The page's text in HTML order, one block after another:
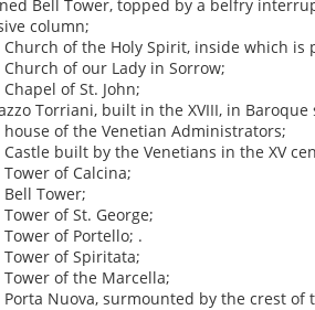
Bell Tower, topped by a belfry
column;
of the Holy Spirit, inside which is
of our Lady in Sorrow;
of St. John;
Torriani, built in the XVIII, in
of the Venetian Administrators;
built by the Venetians in the XV
of Calcina;
Tower;
of St. George;
of Portello; .
of Spiritata;
of the Marcella;
Nuova, surmounted by the crest of